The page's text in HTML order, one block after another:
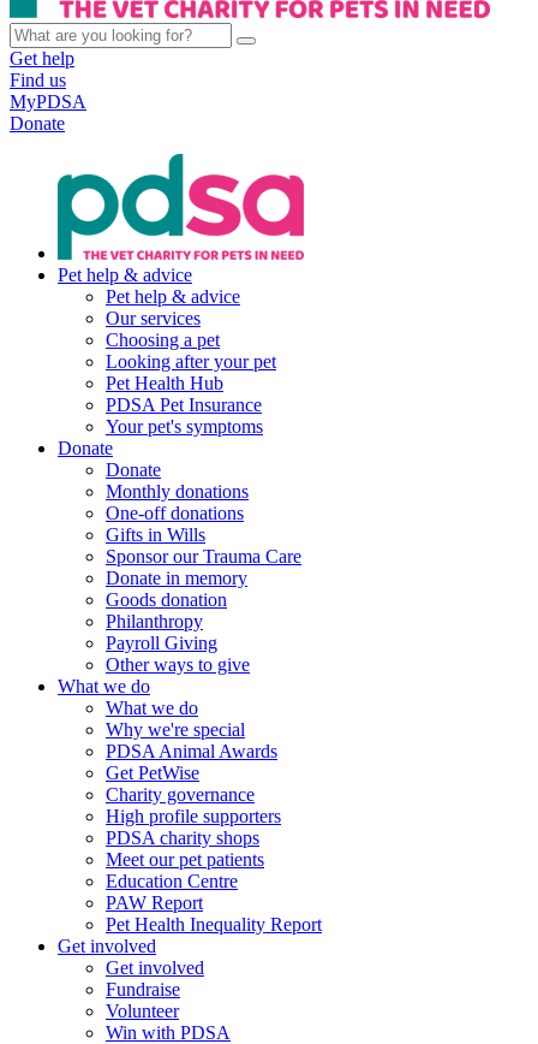
Get help
Find us
MyPDSA
Donate
Pet help & advice
Pet help & advice
Our services
Choosing a pet
Looking after your pet
Pet Health Hub
PDSA Pet Insurance
Your pet's symptoms
Donate
Donate
Monthly donations
One-off donations
Gifts in Wills
Sponsor our Trauma Care
Donate in memory
Goods donation
Philanthropy
Payroll Giving
Other ways to give
What we do
What we do
Why we're special
PDSA Animal Awards
Get PetWise
Charity governance
High profile supporters
PDSA charity shops
Meet our pet patients
Education Centre
PAW Report
Pet Health Inequality Report
Get involved
Get involved
Fundraise
Volunteer
Win with PDSA